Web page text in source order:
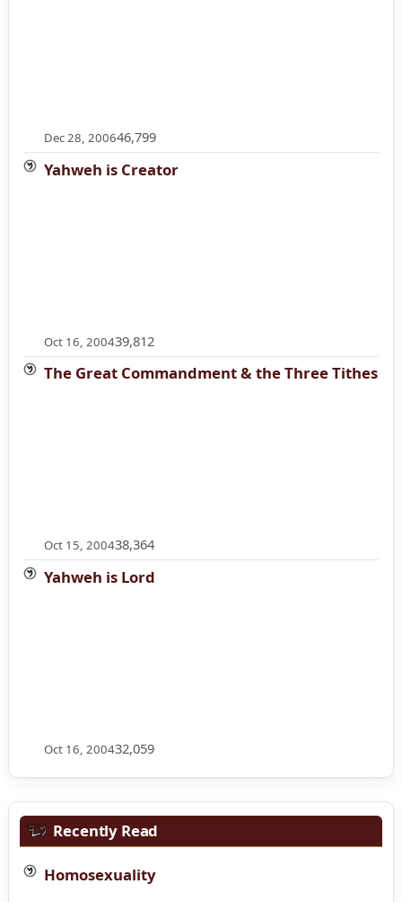
Dec 28, 200646,799
Yahweh is Creator
Oct 16, 200439,812
The Great Commandment & the Three Tithes
Oct 15, 200438,364
Yahweh is Lord
Oct 16, 200432,059
Recently Read
Homosexuality